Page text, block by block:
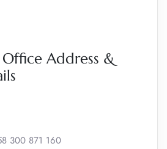
Address &
300 871 160